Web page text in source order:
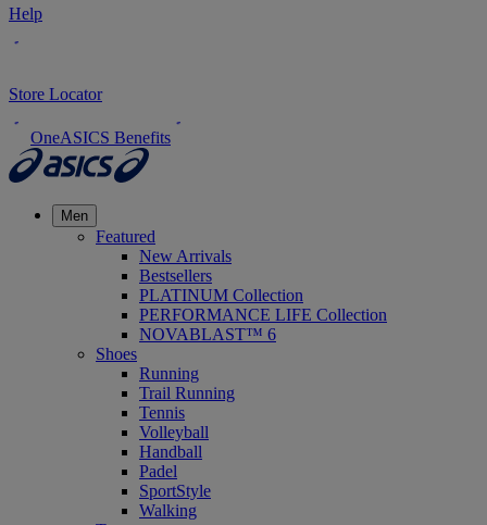
Help
Store Locator
OneASICS Benefits
Men
Featured
New Arrivals
Bestsellers
PLATINUM Collection
PERFORMANCE LIFE Collection
NOVABLAST™ 6
Shoes
Running
Trail Running
Tennis
Volleyball
Handball
Padel
SportStyle
Walking